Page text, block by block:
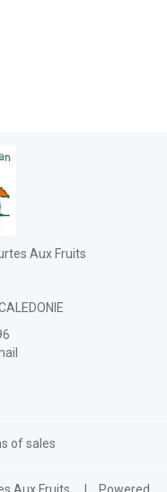
Aux Fruits
of sales